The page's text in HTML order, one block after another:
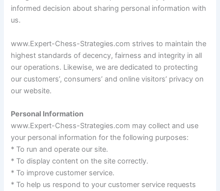
informed decision about sharing personal information with
us.
www.Expert-Chess-Strategies.com strives to maintain the
highest standards of decency, fairness and integrity in all
our operations. Likewise, we are dedicated to protecting
our customers’, consumers’ and online visitors’ privacy on
our website.
Personal Information
www.Expert-Chess-Strategies.com may collect and use
your personal information for the following purposes:
* To run and operate our site.
* To display content on the site correctly.
* To improve customer service.
* To help us respond to your customer service requests